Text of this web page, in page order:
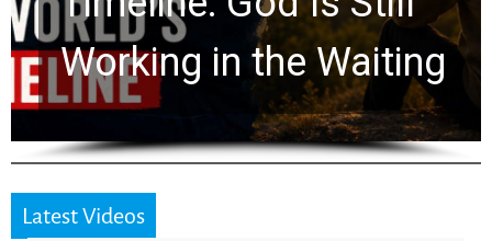
for 2,000 Years
Latest Videos